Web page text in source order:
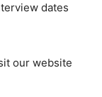
dates
our website